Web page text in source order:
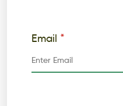
Email *